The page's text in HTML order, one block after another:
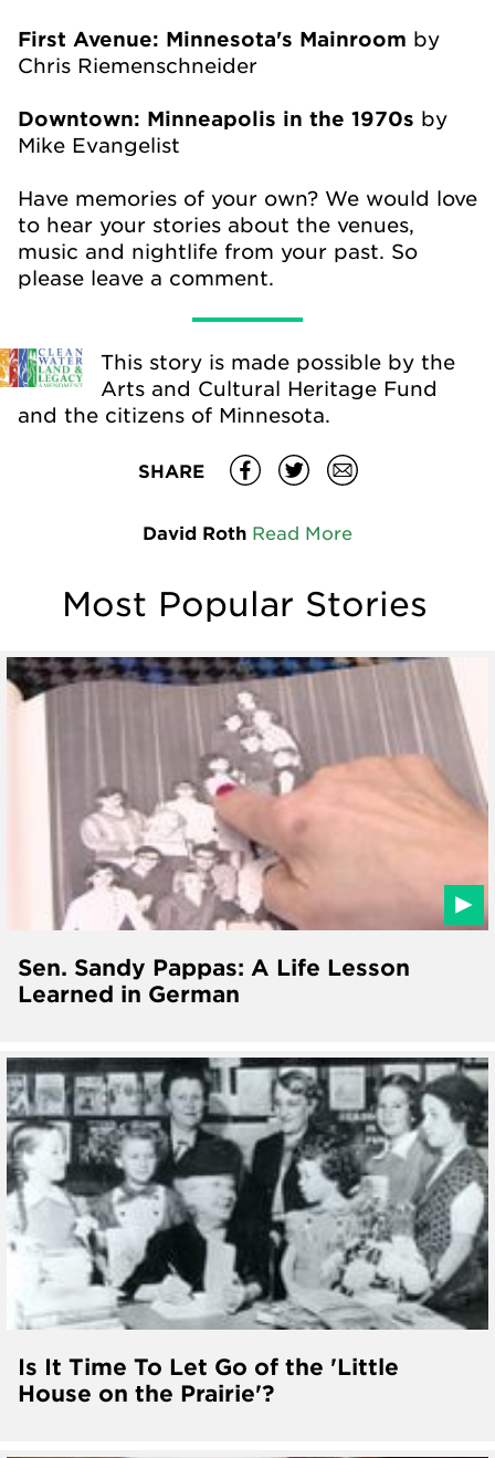
First Avenue: Minnesota's Mainroom by
Chris Riemenschneider
Downtown: Minneapolis in the 1970s by
Mike Evangelist
Have memories of your own? We would love
to hear your stories about the venues,
music and nightlife from your past. So
please leave a comment.
This story is made possible by the
Arts and Cultural Heritage Fund
and the citizens of Minnesota.
SHARE
David Roth Read More
Most Popular Stories
Sen. Sandy Pappas: A Life Lesson
Learned in German
Is It Time To Let Go of the 'Little
House on the Prairie'?